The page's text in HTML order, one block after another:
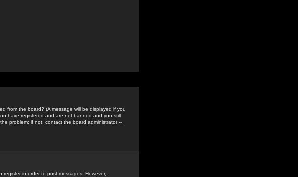
from the board? (A message will be displayed if you
have registered and are not banned and you still
problem; if not, contact the board administrator --
in order to post messages. However,